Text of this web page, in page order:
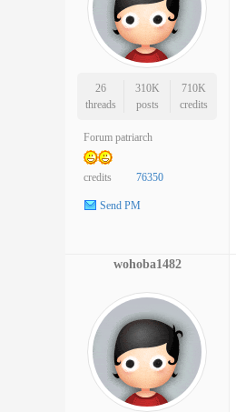
26
threads
310K
posts
710K
credits
Forum patriarch
credits 76350
Send PM
wohoba1482